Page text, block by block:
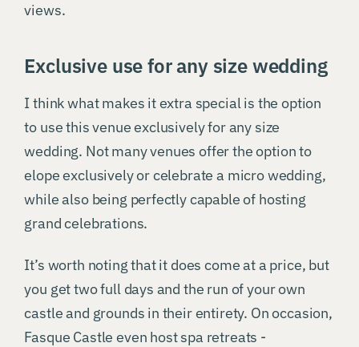
views.
Exclusive use for any size wedding
I think what makes it extra special is the option
to use this venue exclusively for any size
wedding. Not many venues offer the option to
elope exclusively or celebrate a micro wedding,
while also being perfectly capable of hosting
grand celebrations.
It’s worth noting that it does come at a price, but
you get two full days and the run of your own
castle and grounds in their entirety. On occasion,
Fasque Castle even host spa retreats -